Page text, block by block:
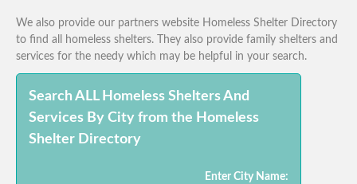
We also provide our partners website Homeless Shelter Directory
to find all homeless shelters. They also provide family shelters and
services for the needy which may be helpful in your search.
Search ALL Homeless Shelters And
Services By City from the Homeless
Shelter Directory
Enter City Name: